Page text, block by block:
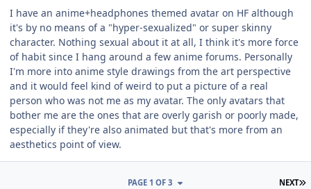
I have an anime+headphones themed avatar on HF although
it's by no means of a "hyper-sexualized" or super skinny
character. Nothing sexual about it at all, I think it's more force
of habit since I hang around a few anime forums. Personally
I'm more into anime style drawings from the art perspective
and it would feel kind of weird to put a picture of a real
person who was not me as my avatar. The only avatars that
bother me are the ones that are overly garish or poorly made,
especially if they're also animated but that's more from an
aesthetics point of view.
NEXT
PAGE 1 OF 3